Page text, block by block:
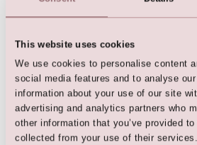
This website uses cookies
We use cookies to personalise content
social media features and to analyse
information about your use of our site
advertising and analytics partners who
other information that you’ve provided
collected from your use of their services.
Here are the